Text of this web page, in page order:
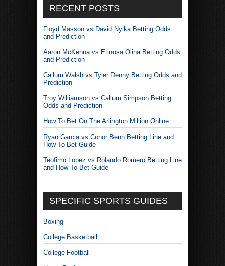
RECENT POSTS
Floyd Masson vs David Nyika Betting Odds
and Prediction
Aaron McKenna vs Etinosa Oliha Betting Odds
and Prediction
Callum Walsh vs Tyler Denny Betting Odds and
Prediction
Troy Williamson vs Callum Simpson Betting
Odds and Prediction
How To Bet On The Arlington Million Online
Ryan Garcia vs Conor Benn Betting Line and
How To Bet Guide
Teofimo Lopez vs Rolando Romero Betting Line
and How To Bet Guide
SPECIFIC SPORTS GUIDES
Boxing
College Basketball
College Football